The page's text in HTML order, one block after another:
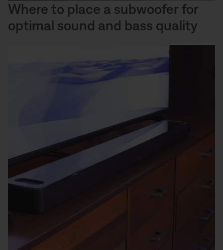
Where to place a subwoofer for
optimal sound and bass quality